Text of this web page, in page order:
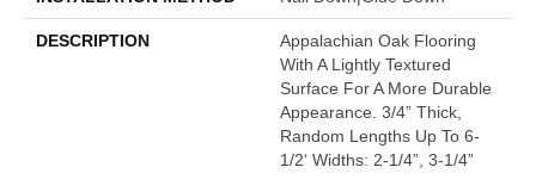
DESCRIPTION
Appalachian Oak Flooring
With A Lightly Textured
Surface For A More Durable
Appearance. 3/4” Thick,
Random Lengths Up To 6-
1/2‘ Widths: 2-1/4”, 3-1/4”